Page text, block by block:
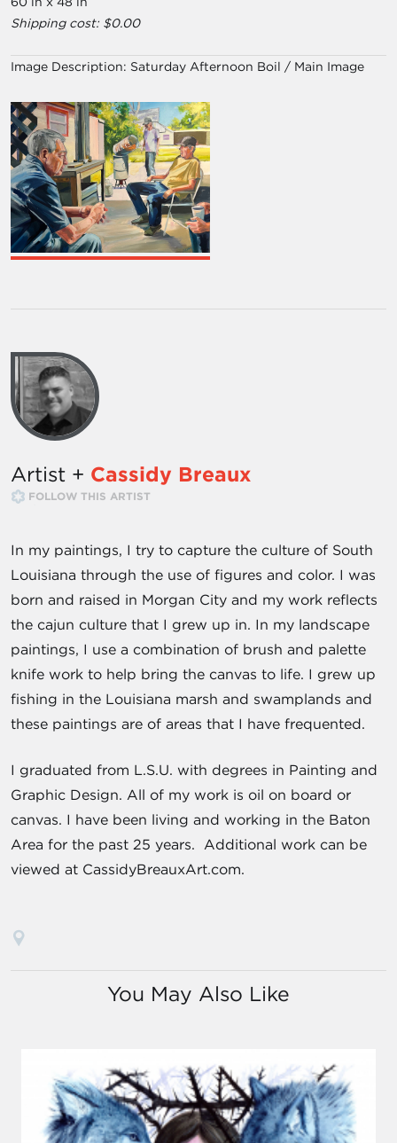
Shipping cost: $0.00
Image Description: Saturday Afternoon Boil / Main Image
Artist + Cassidy Breaux
FOLLOW THIS ARTIST
In my paintings, I try to capture the culture of South
Louisiana through the use of figures and color. I was
born and raised in Morgan City and my work reflects
the cajun culture that I grew up in. In my landscape
paintings, I use a combination of brush and palette
knife work to help bring the canvas to life. I grew up
fishing in the Louisiana marsh and swamplands and
these paintings are of areas that I have frequented.
I graduated from L.S.U. with degrees in Painting and
Graphic Design. All of my work is oil on board or
canvas. I have been living and working in the Baton
Area for the past 25 years. Additional work can be
viewed at CassidyBreauxArt.com.
You May Also Like